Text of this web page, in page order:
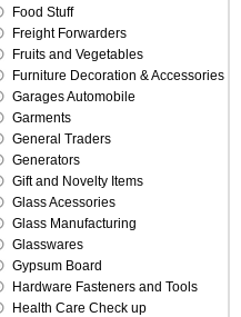
Food Stuff
Freight Forwarders
Fruits and Vegetables
Furniture Decoration & Accessories
Garages Automobile
Garments
General Traders
Generators
Gift and Novelty Items
Glass Acessories
Glass Manufacturing
Glasswares
Gypsum Board
Hardware Fasteners and Tools
Health Care Check up